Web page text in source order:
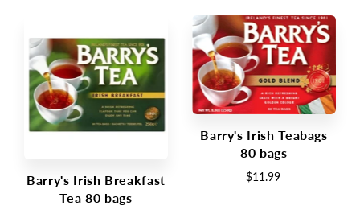
Barry's Irish Breakfast
Tea 80 bags
Barry's Irish Teabags
80 bags
$11.99